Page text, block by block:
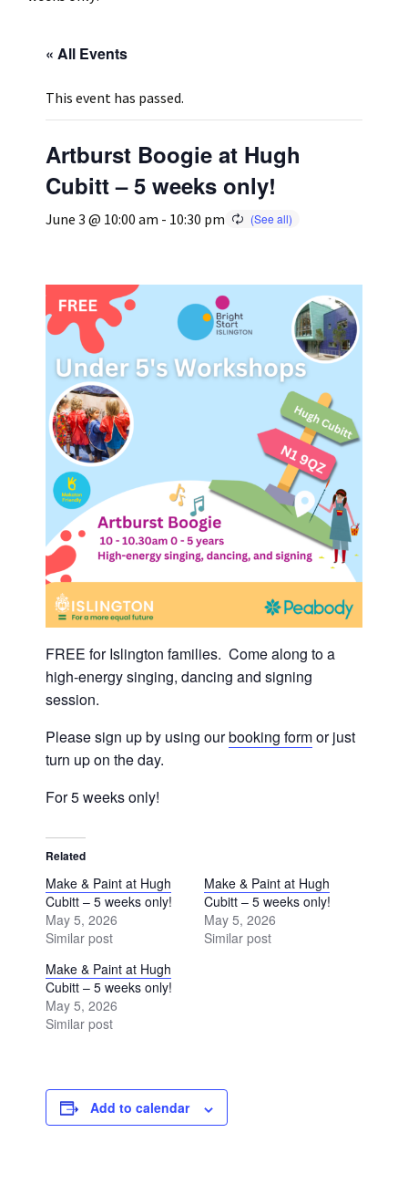
Stretch and
« All Events
This event has passed.
Artburst Boogie at Hugh
Cubitt – 5 weeks only!
June 3 @ 10:00 am - 10:30 pm
FREE for Islington families. Come along to a
high-energy singing, dancing and signing
session.
Please sign up by using ourbooking formor just
turn up on the day.
For 5 weeks only!
Related
Make & Paint at Hugh
Cubitt – 5 weeks only!
May 5, 2026
Similar post
Make & Paint at Hugh
Cubitt – 5 weeks only!
May 5, 2026
Similar post
Make & Paint at Hugh
Cubitt – 5 weeks only!
May 5, 2026
Similar post
Add to calendar